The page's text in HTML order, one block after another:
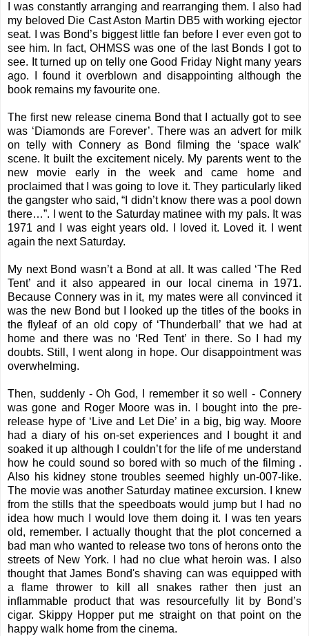
I was constantly arranging and rearranging them. I also had
my beloved Die Cast Aston Martin DB5 with working ejector
seat. I was Bond’s biggest little fan before I ever even got to
see him. In fact, OHMSS was one of the last Bonds I got to
see. It turned up on telly one Good Friday Night many years
ago. I found it overblown and disappointing although the
book remains my favourite one.
The first new release cinema Bond that I actually got to see
was ‘Diamonds are Forever’. There was an advert for milk
on telly with Connery as Bond filming the ‘space walk’
scene. It built the excitement nicely. My parents went to the
new movie early in the week and came home and
proclaimed that I was going to love it. They particularly liked
the gangster who said, “I didn’t know there was a pool down
there…”. I went to the Saturday matinee with my pals. It was
1971 and I was eight years old. I loved it. Loved it. I went
again the next Saturday.
My next Bond wasn’t a Bond at all. It was called ‘The Red
Tent’ and it also appeared in our local cinema in 1971.
Because Connery was in it, my mates were all convinced it
was the new Bond but I looked up the titles of the books in
the flyleaf of an old copy of ‘Thunderball’ that we had at
home and there was no ‘Red Tent’ in there. So I had my
doubts. Still, I went along in hope. Our disappointment was
overwhelming.
Then, suddenly - Oh God, I remember it so well - Connery
was gone and Roger Moore was in. I bought into the pre-
release hype of ‘Live and Let Die’ in a big, big way. Moore
had a diary of his on-set experiences and I bought it and
soaked it up although I couldn’t for the life of me understand
how he could sound so bored with so much of the filming .
Also his kidney stone troubles seemed highly un-007-like.
The movie was another Saturday matinee excursion. I knew
from the stills that the speedboats would jump but I had no
idea how much I would love them doing it. I was ten years
old, remember. I actually thought that the plot concerned a
bad man who wanted to release two tons of herons onto the
streets of New York. I had no clue what heroin was. I also
thought that James Bond's shaving can was equipped with
a flame thrower to kill all snakes rather then just an
inflammable product that was resourcefully lit by Bond’s
cigar. Skippy Hopper put me straight on that point on the
happy walk home from the cinema.